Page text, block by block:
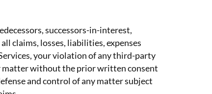
successors-in-interest,
claims, losses, liabilities, expenses
your violation of any third-party
matter without the prior written consent
and control of any matter subject